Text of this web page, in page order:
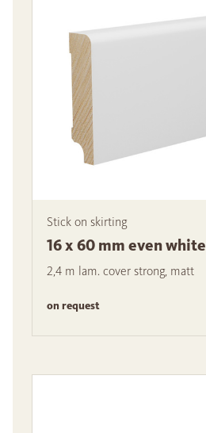
Stick on skirting
16 x 60 mm even white
2,4 m lam. cover strong, matt
on request